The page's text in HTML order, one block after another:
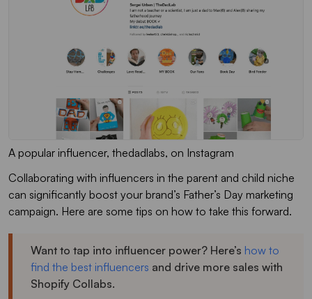
A popular influencer, thedadlabs, on Instagram
Collaborating with influencers in the parent and child niche
can significantly boost your brand’s Father’s Day marketing
campaign. Here are some tips on how to take this forward.
Want to tap into influencer power? Here’s how to
find the best influencers and drive more sales with
Shopify Collabs.